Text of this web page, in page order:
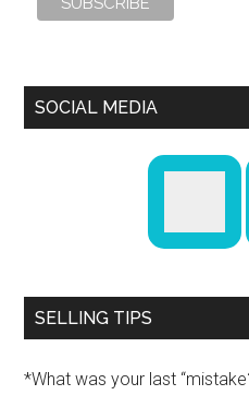
SOCIAL MEDIA
SELLING TIPS
*What was your last